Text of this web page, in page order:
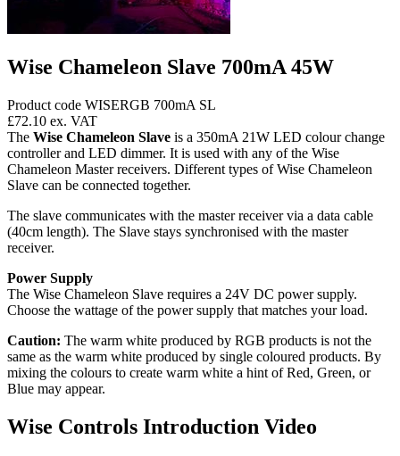
Wise Chameleon Slave 700mA 45W
Product code WISERGB 700mA SL
£72.10 ex. VAT
The Wise Chameleon Slave is a 350mA 21W LED colour change
controller and LED dimmer. It is used with any of the Wise
Chameleon Master receivers. Different types of Wise Chameleon
Slave can be connected together.
The slave communicates with the master receiver via a data cable
(40cm length). The Slave stays synchronised with the master
receiver.
Power Supply
The Wise Chameleon Slave requires a 24V DC power supply.
Choose the wattage of the power supply that matches your load.
Caution: The warm white produced by RGB products is not the
same as the warm white produced by single coloured products. By
mixing the colours to create warm white a hint of Red, Green, or
Blue may appear.
Wise Controls Introduction Video